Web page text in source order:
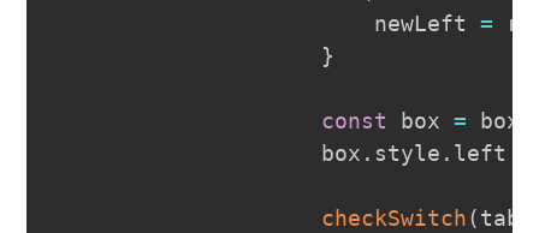
                        newLeft
=
}
const box =
                    box
. style . left
checkSwitch(tab